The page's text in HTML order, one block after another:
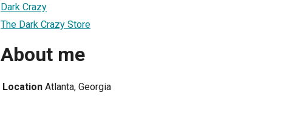
Dark Crazy
The Dark Crazy Store
About me
Location Atlanta, Georgia